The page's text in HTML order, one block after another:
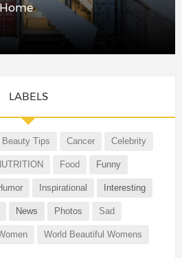
LABELS
Beauty Tips Cancer Celebrity
Food Funny
Inspirational Interesting
News Photos Sad
World Beautiful Womens